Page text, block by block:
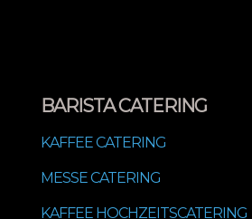
BARISTA CATERING
KAFFEE CATERING
MESSE CATERING
KAFFEE HOCHZEITSCATERING